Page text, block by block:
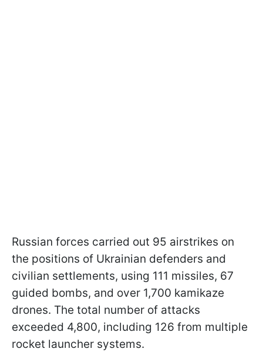
Russian forces carried out 95 airstrikes on
the positions of Ukrainian defenders and
civilian settlements, using 111 missiles, 67
guided bombs, and over 1,700 kamikaze
drones. The total number of attacks
exceeded 4,800, including 126 from multiple
rocket launcher systems.